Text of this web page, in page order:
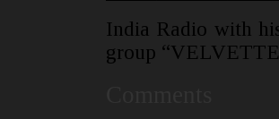
India Radio with
group